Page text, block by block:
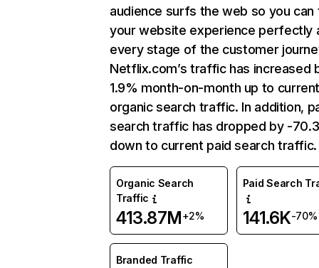
audience surfs the web so you can
your website experience perfectly
every stage of the customer
Netflix.com’s traffic has increased
1.9% month-on-month up to
organic search traffic. In addition,
search traffic has dropped by -
down to current paid search traffic.
Organic Search
Traffic
413.87M+2%
Paid Search
141.6K-70%
Branded Traffic